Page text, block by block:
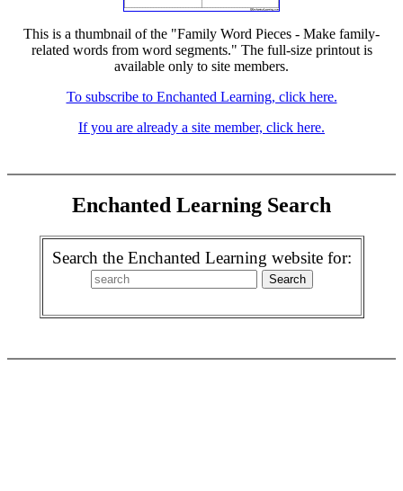
This is a thumbnail of the "Family Word Pieces - Make family-
related words from word segments." The full-size printout is
available only to site members.
To subscribe to Enchanted Learning, click here.
If you are already a site member, click here.
Enchanted Learning Search
Search the Enchanted Learning website for: